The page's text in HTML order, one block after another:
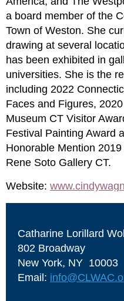
a board member of the
Town of Weston. She
drawing at several
has been exhibited in
universities. She is the
including 2022
Faces and Figures,
Museum CT Visitor
Festival Painting Award
Honorable Mention
Rene Soto Gallery CT.
Website:
Catharine Lorillard
802 Broadway
New York, NY 10003
Email: